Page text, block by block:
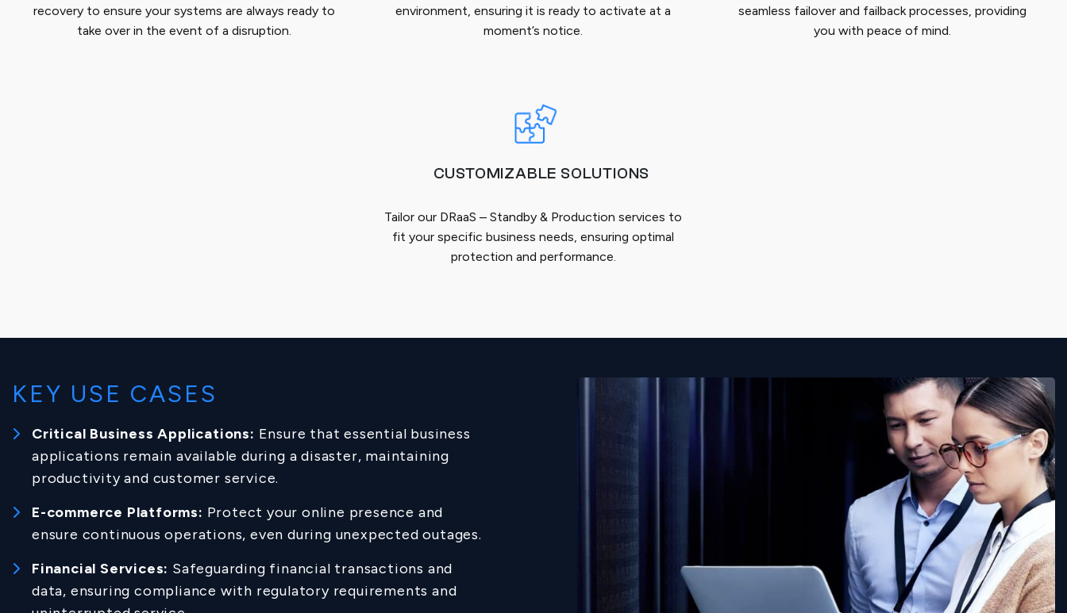
recovery to ensure your systems are always ready to
take over in the event of a disruption.
environment, ensuring it is ready to activate at a
moment’s notice.
seamless failover and failback processes, providing
you with peace of mind.
CUSTOMIZABLE SOLUTIONS
Tailor our DRaaS – Standby & Production services to
fit your specific business needs, ensuring optimal
protection and performance.
KEY USE CASES
Critical Business Applications: Ensure that essential business
applications remain available during a disaster, maintaining
productivity and customer service.
E-commerce Platforms: Protect your online presence and
ensure continuous operations, even during unexpected outages.
Financial Services: Safeguarding financial transactions and
data, ensuring compliance with regulatory requirements and